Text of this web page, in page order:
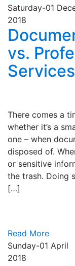
Saturday-01
2018
vs.
Services
There comes a
whether it’s a
one – when
disposed of.
or sensitive
the trash. Doing
[…]
Read More
Sunday-01 April
2018